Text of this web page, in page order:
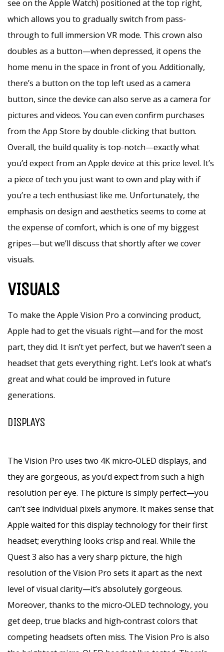
see on the Apple Watch) positioned at the top right,
which allows you to gradually switch from pass-
through to full immersion VR mode. This crown also
doubles as a button—when depressed, it opens the
home menu in the space in front of you. Additionally,
there’s a button on the top left used as a camera
button, since the device can also serve as a camera for
pictures and videos. You can even confirm purchases
from the App Store by double-clicking that button.
Overall, the build quality is top-notch—exactly what
you’d expect from an Apple device at this price level. It’s
a piece of tech you just want to own and play with if
you’re a tech enthusiast like me. Unfortunately, the
emphasis on design and aesthetics seems to come at
the expense of comfort, which is one of my biggest
gripes—but we’ll discuss that shortly after we cover
visuals.
VISUALS
To make the Apple Vision Pro a convincing product,
Apple had to get the visuals right—and for the most
part, they did. It isn’t yet perfect, but we haven’t seen a
headset that gets everything right. Let’s look at what’s
great and what could be improved in future
generations.
DISPLAYS
The Vision Pro uses two 4K micro‑OLED displays, and
they are gorgeous, as you’d expect from such a high
resolution per eye. The picture is simply perfect—you
can’t see individual pixels anymore. It makes sense that
Apple waited for this display technology for their first
headset; everything looks crisp and real. While the
Quest 3 also has a very sharp picture, the high
resolution of the Vision Pro sets it apart as the next
level of visual clarity—it’s absolutely gorgeous.
Moreover, thanks to the micro‑OLED technology, you
get deep, true blacks and high‑contrast colors that
competing headsets often miss. The Vision Pro is also